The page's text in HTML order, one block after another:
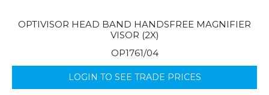
OPTIVISOR HEAD BAND HANDSFREE MAGNIFIER
VISOR (2X)
OP1761/04
LOGIN TO SEE TRADE PRICES